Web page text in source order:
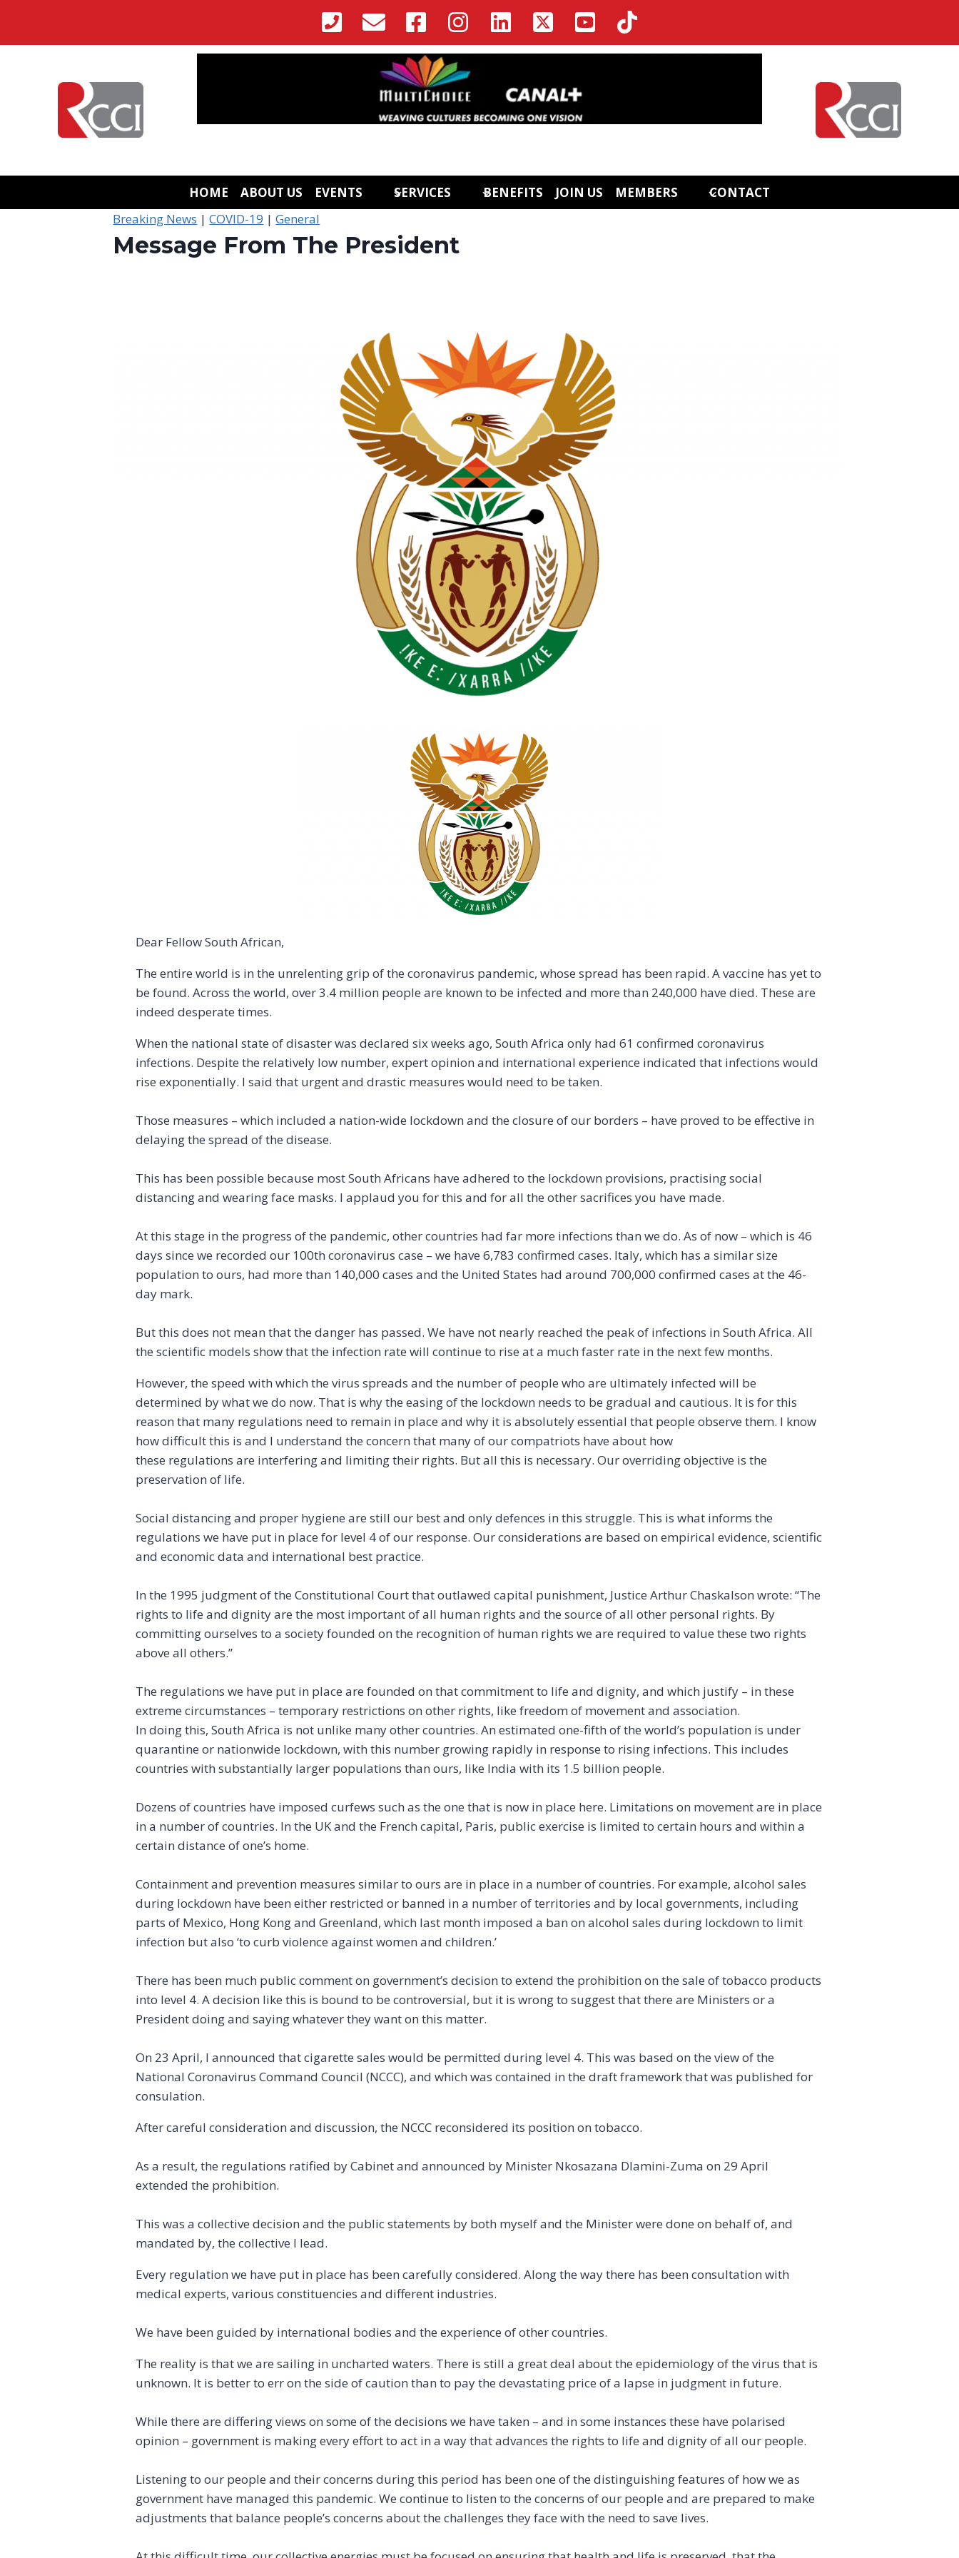
content
HOME ABOUT US EVENTS SERVICES BENEFITS JOIN US MEMBERS
CONTACT
Breaking News |COVID-19 |General
Message From The President
Dear Fellow South African,
The entire world is in the unrelenting grip of the coronavirus pandemic, whose spread has been rapid. A vaccine has yet to
be found. Across the world, over 3.4 million people are known to be infected and more than 240,000 have died. These are
indeed desperate times.
When the national state of disaster was declared six weeks ago, South Africa only had 61 confirmed coronavirus
infections. Despite the relatively low number, expert opinion and international experience indicated that infections would
rise exponentially. I said that urgent and drastic measures would need to be taken.
Those measures – which included a nation-wide lockdown and the closure of our borders – have proved to be effective in
delaying the spread of the disease.
This has been possible because most South Africans have adhered to the lockdown provisions, practising social
distancing and wearing face masks. I applaud you for this and for all the other sacrifices you have made.
At this stage in the progress of the pandemic, other countries had far more infections than we do. As of now – which is 46
days since we recorded our 100th coronavirus case – we have 6,783 confirmed cases. Italy, which has a similar size
population to ours, had more than 140,000 cases and the United States had around 700,000 confirmed cases at the 46-
day mark.
But this does not mean that the danger has passed. We have not nearly reached the peak of infections in South Africa. All
the scientific models show that the infection rate will continue to rise at a much faster rate in the next few months.
However, the speed with which the virus spreads and the number of people who are ultimately infected will be
determined by what we do now. That is why the easing of the lockdown needs to be gradual and cautious. It is for this
reason that many regulations need to remain in place and why it is absolutely essential that people observe them. I know
how difficult this is and I understand the concern that many of our compatriots have about how
these regulations are interfering and limiting their rights. But all this is necessary. Our overriding objective is the
preservation of life.
Social distancing and proper hygiene are still our best and only defences in this struggle. This is what informs the
regulations we have put in place for level 4 of our response. Our considerations are based on empirical evidence, scientific
and economic data and international best practice.
In the 1995 judgment of the Constitutional Court that outlawed capital punishment, Justice Arthur Chaskalson wrote: “The
rights to life and dignity are the most important of all human rights and the source of all other personal rights. By
committing ourselves to a society founded on the recognition of human rights we are required to value these two rights
above all others.”
The regulations we have put in place are founded on that commitment to life and dignity, and which justify – in these
extreme circumstances – temporary restrictions on other rights, like freedom of movement and association.
In doing this, South Africa is not unlike many other countries. An estimated one-fifth of the world’s population is under
quarantine or nationwide lockdown, with this number growing rapidly in response to rising infections. This includes
countries with substantially larger populations than ours, like India with its 1.5 billion people.
Dozens of countries have imposed curfews such as the one that is now in place here. Limitations on movement are in place
in a number of countries. In the UK and the French capital, Paris, public exercise is limited to certain hours and within a
certain distance of one’s home.
Containment and prevention measures similar to ours are in place in a number of countries. For example, alcohol sales
during lockdown have been either restricted or banned in a number of territories and by local governments, including
parts of Mexico, Hong Kong and Greenland, which last month imposed a ban on alcohol sales during lockdown to limit
infection but also ‘to curb violence against women and children.’
There has been much public comment on government’s decision to extend the prohibition on the sale of tobacco products
into level 4. A decision like this is bound to be controversial, but it is wrong to suggest that there are Ministers or a
President doing and saying whatever they want on this matter.
On 23 April, I announced that cigarette sales would be permitted during level 4. This was based on the view of the
National Coronavirus Command Council (NCCC), and which was contained in the draft framework that was published for
consulation.
After careful consideration and discussion, the NCCC reconsidered its position on tobacco.
As a result, the regulations ratified by Cabinet and announced by Minister Nkosazana Dlamini-Zuma on 29 April
extended the prohibition.
This was a collective decision and the public statements by both myself and the Minister were done on behalf of, and
mandated by, the collective I lead.
Every regulation we have put in place has been carefully considered. Along the way there has been consultation with
medical experts, various constituencies and different industries.
We have been guided by international bodies and the experience of other countries.
The reality is that we are sailing in uncharted waters. There is still a great deal about the epidemiology of the virus that is
unknown. It is better to err on the side of caution than to pay the devastating price of a lapse in judgment in future.
While there are differing views on some of the decisions we have taken – and in some instances these have polarised
opinion – government is making every effort to act in a way that advances the rights to life and dignity of all our people.
Listening to our people and their concerns during this period has been one of the distinguishing features of how we as
government have managed this pandemic. We continue to listen to the concerns of our people and are prepared to make
adjustments that balance people’s concerns about the challenges they face with the need to save lives.